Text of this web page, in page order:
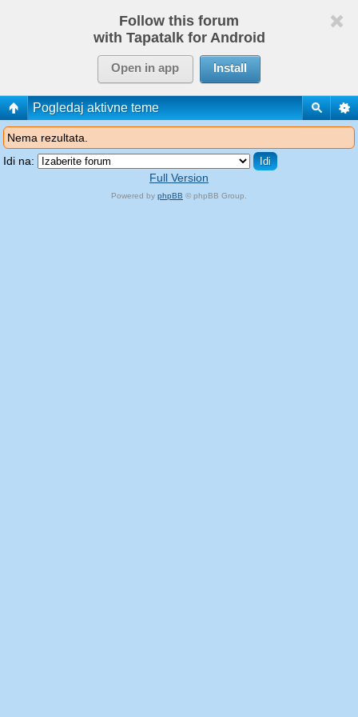
Follow this forum
with Tapatalk for Android
Open in app Install
Pogledaj aktivne teme
Nema rezultata.
Idi na:
Full Version
Powered by phpBB © phpBB Group.